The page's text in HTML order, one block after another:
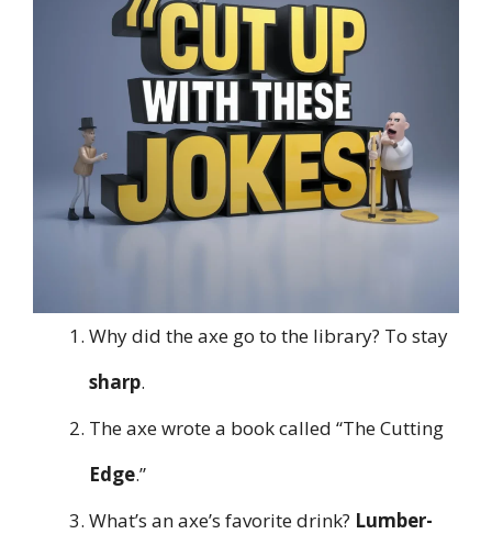
Why did the axe go to the library? To stay
sharp.
The axe wrote a book called “The Cutting
Edge.”
What’s an axe’s favorite drink? Lumber-